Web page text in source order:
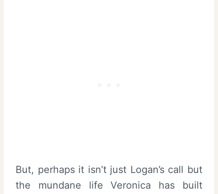
But, perhaps it isn’t just Logan’s call but
the mundane life Veronica has built